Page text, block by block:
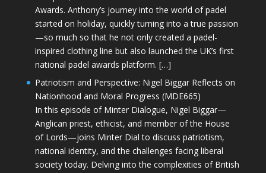
Awards. Anthony’s journey into the world of padel
started on holiday, quickly turning into a true passion
—so much so that he not only created a padel-
inspired clothing line but also launched the UK’s first
national padel awards platform. […]
Patriotism and Perspective: Nigel Biggar Reflects on
Nationhood and Moral Progress (MDE665)
In this episode of Minter Dialogue, Nigel Biggar—
Anglican priest, ethicist, and member of the House
of Lords—joins Minter Dial to discuss patriotism,
national identity, and the challenges facing liberal
society today. Delving into the complexities of British